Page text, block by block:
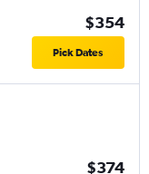
$354
Pick Dates
$374